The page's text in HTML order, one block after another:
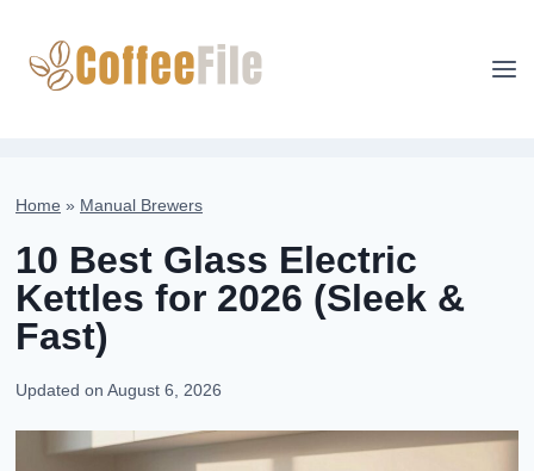
content
Home » Manual Brewers
10 Best Glass Electric
Kettles for 2026 (Sleek &
Fast)
Updated on August 6, 2026